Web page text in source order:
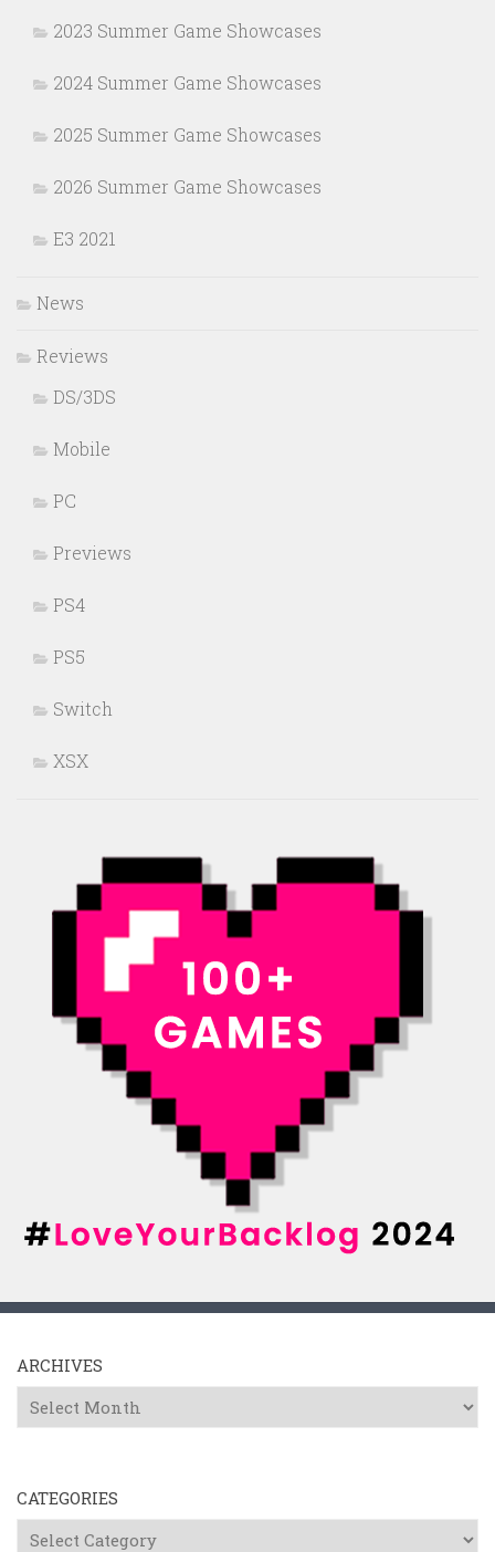
2023 Summer Game Showcases
2024 Summer Game Showcases
2025 Summer Game Showcases
2026 Summer Game Showcases
E3 2021
News
Reviews
DS/3DS
Mobile
PC
Previews
PS4
PS5
Switch
XSX
ARCHIVES
Archives
CATEGORIES
Categories